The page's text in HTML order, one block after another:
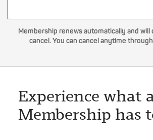
Membership renews automatically and
cancel. You can cancel anytime
Experience what
Membership has